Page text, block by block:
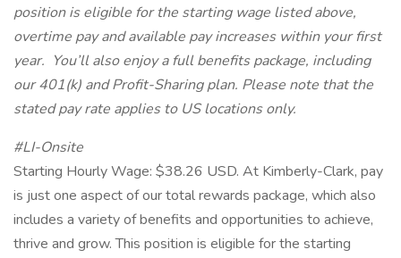
position is eligible for the starting wage listed above,
overtime pay and available pay increases within your first
year. You’ll also enjoy a full benefits package, including
our 401(k) and Profit-Sharing plan. Please note that the
stated pay rate applies to US locations only.
#LI-Onsite
Starting Hourly Wage: $38.26 USD. At Kimberly-Clark, pay
is just one aspect of our total rewards package, which also
includes a variety of benefits and opportunities to achieve,
thrive and grow. This position is eligible for the starting